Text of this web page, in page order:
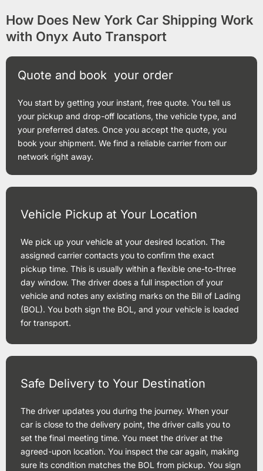
How Does New York Car Shipping Work
with Onyx Auto Transport
Quote and book your order
You start by getting your instant, free quote. You tell us
your pickup and drop-off locations, the vehicle type, and
your preferred dates. Once you accept the quote, you
book your shipment. We find a reliable carrier from our
network right away.
Vehicle Pickup at Your Location
We pick up your vehicle at your desired location. The
assigned carrier contacts you to confirm the exact
pickup time. This is usually within a flexible one-to-three
day window. The driver does a full inspection of your
vehicle and notes any existing marks on the Bill of Lading
(BOL). You both sign the BOL, and your vehicle is loaded
for transport.
Safe Delivery to Your Destination
The driver updates you during the journey. When your
car is close to the delivery point, the driver calls you to
set the final meeting time. You meet the driver at the
agreed-upon location. You inspect the car again, making
sure its condition matches the BOL from pickup. You sign